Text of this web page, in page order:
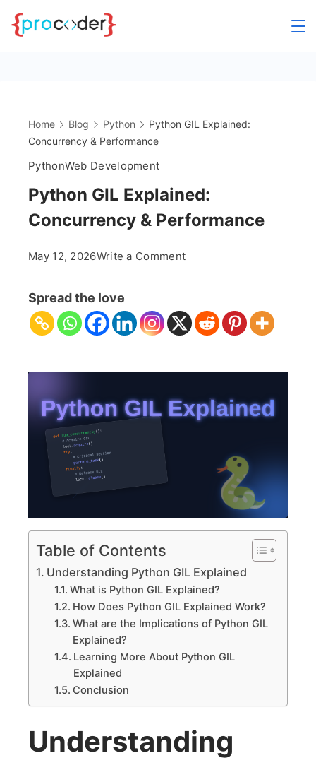
Skip
Home Blog Python
Python GIL Explained:
Concurrency & Performance
PythonWeb Development
Python GIL Explained:
Concurrency & Performance
May 12, 2026Write a Commenton
Explained:
Concurrency
Spread the love
Table of Contents
Understanding Python GIL Explained
What is Python GIL Explained?
How Does Python GIL Explained Work?
What are the Implications of Python GIL
Explained?
Learning More About Python GIL
Explained
Conclusion
Understanding